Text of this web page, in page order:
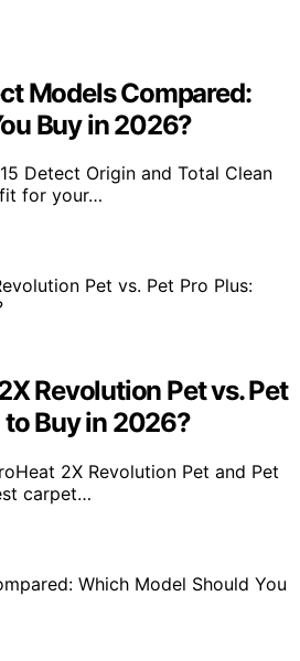
Models Compared:
Buy in 2026?
Detect Origin and Total Clean
for your…
Revolution Pet vs. Pet
Buy in 2026?
2X Revolution Pet and Pet
carpet…